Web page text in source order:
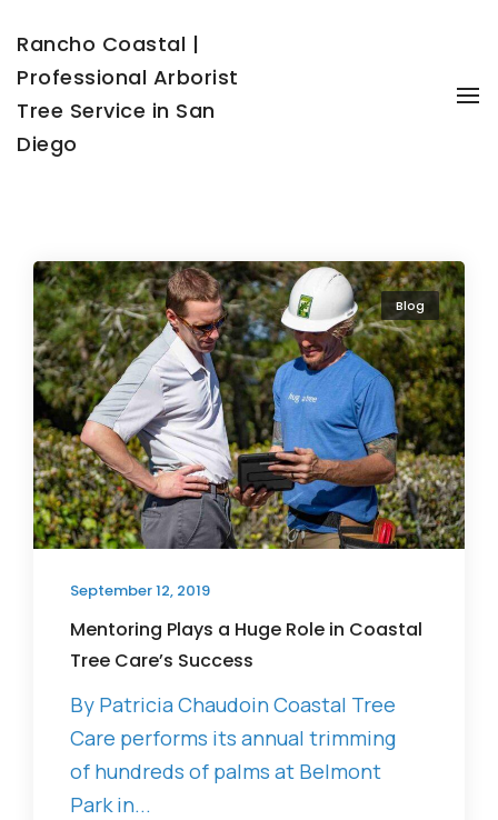
Rancho Coastal |
Professional Arborist
Tree Service in San
Diego
Blog
September 12, 2019
Mentoring Plays a Huge Role in Coastal
Tree Care’s Success
By Patricia Chaudoin Coastal Tree
Care performs its annual trimming
of hundreds of palms at Belmont
Park in...